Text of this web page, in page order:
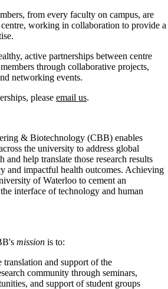
from every faculty on campus, are
working in collaboration to provide a
active partnerships between centre
through collaborative projects,
networking events.
please email us.
& Biotechnology (CBB) enables
the university to address global
and help translate those research results
and impactful health outcomes. Achieving
of Waterloo to cement an
interface of technology and human
mission is to:
translation and support of the
community through seminars,
and support of student groups